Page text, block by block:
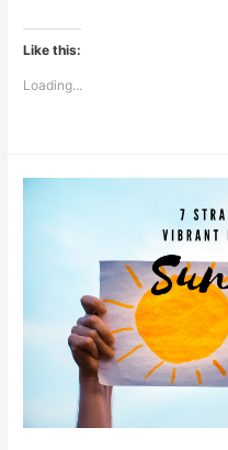
Like this:
Loading...